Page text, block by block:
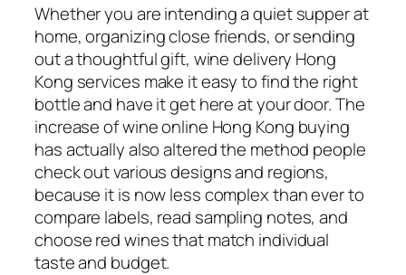
Whether you are intending a quiet supper at
home, organizing close friends, or sending
out a thoughtful gift, wine delivery Hong
Kong services make it easy to find the right
bottle and have it get here at your door. The
increase of wine online Hong Kong buying
has actually also altered the method people
check out various designs and regions,
because it is now less complex than ever to
compare labels, read sampling notes, and
choose red wines that match individual
taste and budget.